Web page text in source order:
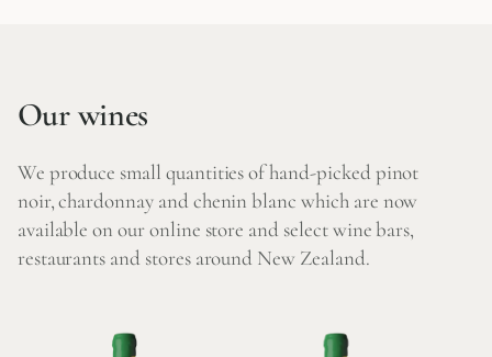
Our wines
We produce small quantities of hand-picked pinot
noir, chardonnay and chenin blanc which are now
available on our online store and select wine bars,
restaurants and stores around New Zealand.